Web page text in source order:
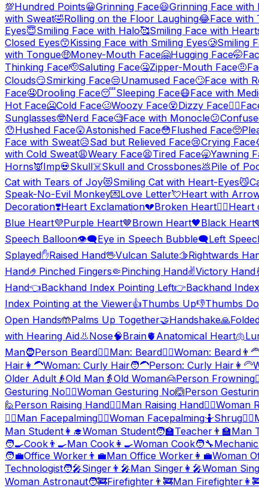
💯Hundred Points😀Grinning Face😃Grinning Face with
with Sweat🤣Rolling on the Floor Laughing😂Face with
Eyes😇Smiling Face with Halo🥰Smiling Face with
Closed Eyes😙Kissing Face with Smiling Eyes🥲Smiling
with Tongue🤑Money-Mouth Face🤗Hugging Face🤭
Thinking Face🫡Saluting Face🤐Zipper-Mouth Face🤨
Clouds😏Smirking Face😒Unamused Face🙄Face with
Face🤤Drooling Face😴Sleeping Face😷Face with
Hot Face🥶Cold Face🥴Woozy Face😵Dizzy Face😵‍💫
Sunglasses🤓Nerd Face🧐Face with Monocle😕
😯Hushed Face😲Astonished Face😳Flushed Face🥺
Face with Sweat😥Sad but Relieved Face😢Crying Face
with Cold Sweat😩Weary Face😫Tired Face🥱Yawning
Horns👿Imp💀Skull☠️Skull and Crossbones💩Pile of
Cat with Tears of Joy😻Smiling Cat with Heart-Eyes😼
Speak-No-Evil Monkey💌Love Letter💘Heart with
Decoration❣️Heart Exclamation💔Broken Heart❤️‍🔥Heart
Blue Heart💜Purple Heart🤎Brown Heart🖤Black Heart
Speech Balloon👁️‍🗨️Eye in Speech Bubble🗨️Left
Splayed✋Raised Hand🖖Vulcan Salute🫱Rightwards
Hand🤌 Pinched Fingers🤏Pinching Hand✌️Victory Hand
Hand👈Backhand Index Pointing Left👉Backhand
Index Pointing at the Viewer👍Thumbs Up👎Thumbs
Open Hands🤲Palms Up Together🤝Handshake🙏
with Hearing Aid👃Nose🧠Brain🫀Anatomical Heart🫁
Man🧔Person Beard🧔‍♂️Man: Beard🧔‍♀️Woman: Beard
Hair 👩‍🦱Woman: Curly Hair🧑‍🦱Person: Curly Hair 👩‍🦳
Older Adult 👴Old Man 👵Old Woman🙍Person Frowning
Gesturing No🙅‍♀️Woman Gesturing No🙆Person
🙋 Person Raising Hand🙋‍♂️Man Raising Hand🙋‍♀️Woman
🤦‍♂️Man Facepalming🤦‍♀️Woman Facepalming🤷Shrug🤷‍♂️
Man Student 👩‍🎓Woman Student🧑‍🏫Teacher 👨‍🏫Man
🧑‍🍳Cook 👨‍🍳Man Cook 👩‍🍳Woman Cook🧑‍🔧Mechanic
🧑‍💼Office Worker 👨‍💼Man Office Worker 👩‍💼Woman
Technologist🧑‍🎤Singer 👨‍🎤Man Singer 👩‍🎤Woman
Woman Astronaut🧑‍🚒Firefighter 👨‍🚒Man Firefighter